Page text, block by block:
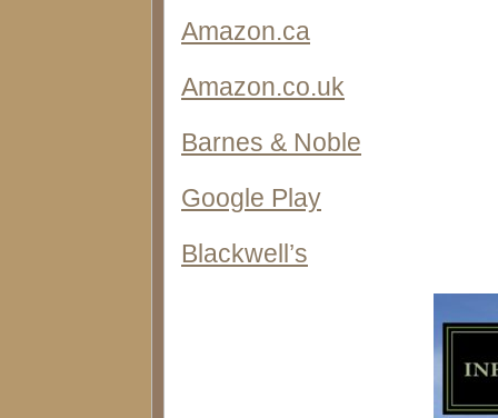
Amazon.ca
Amazon.co.uk
Barnes & Noble
Google Play
Blackwell’s